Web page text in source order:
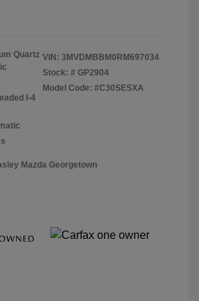
Quartz
I-4
VIN: 3MVDMBBM0RM697034
Stock: # GP2904
Model Code: #C30SESXA
Mazda Georgetown